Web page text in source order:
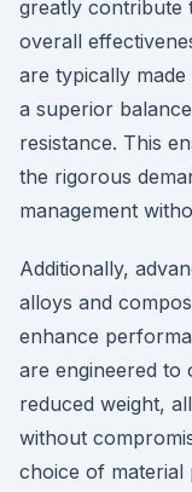
greatly contribute
overall
are typically
a superior
resistance. This
the rigorous
management
Additionally,
alloys and
enhance
are engineered to
reduced weight,
without
choice of material